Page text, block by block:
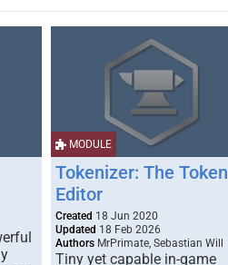
MODULE
Tokenizer: The Token
Editor
Created 18 Jun 2020
Updated 18 Feb 2026
Authors MrPrimate, Sebastian Will
Tiny yet capable in-game